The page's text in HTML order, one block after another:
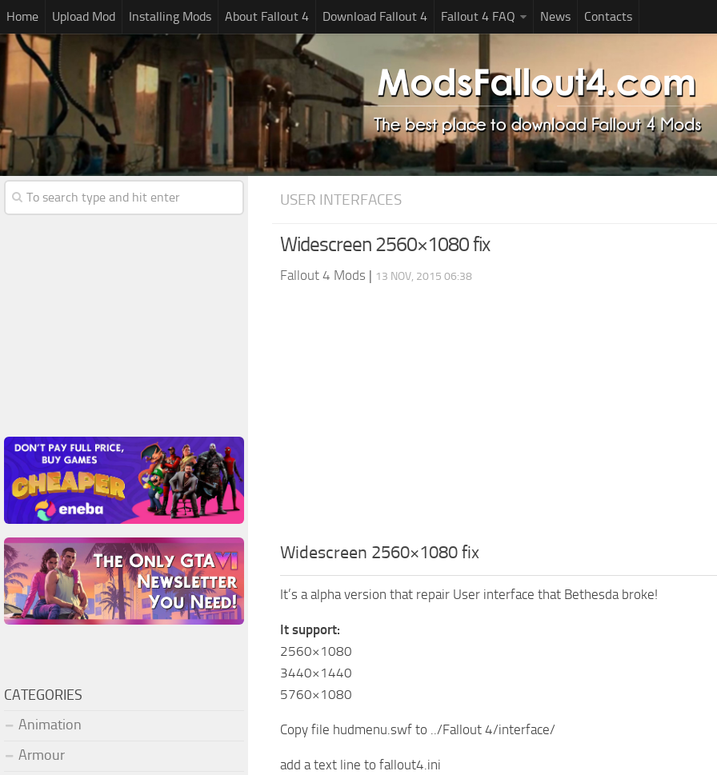
Home Upload Mod Installing Mods About Fallout 4 Download Fallout 4 Fallout 4 FAQ News Contacts
USER INTERFACES
Widescreen 2560×1080 fix
Fallout 4 Mods | 13 NOV, 2015 06:38
Widescreen 2560×1080 fix
It’s a alpha version that repair User interface that Bethesda broke!
It support:
2560×1080
3440×1440
5760×1080
Copy file hudmenu.swf to ../Fallout 4/interface/
add a text line to fallout4.ini
CATEGORIES
Animation
Armour